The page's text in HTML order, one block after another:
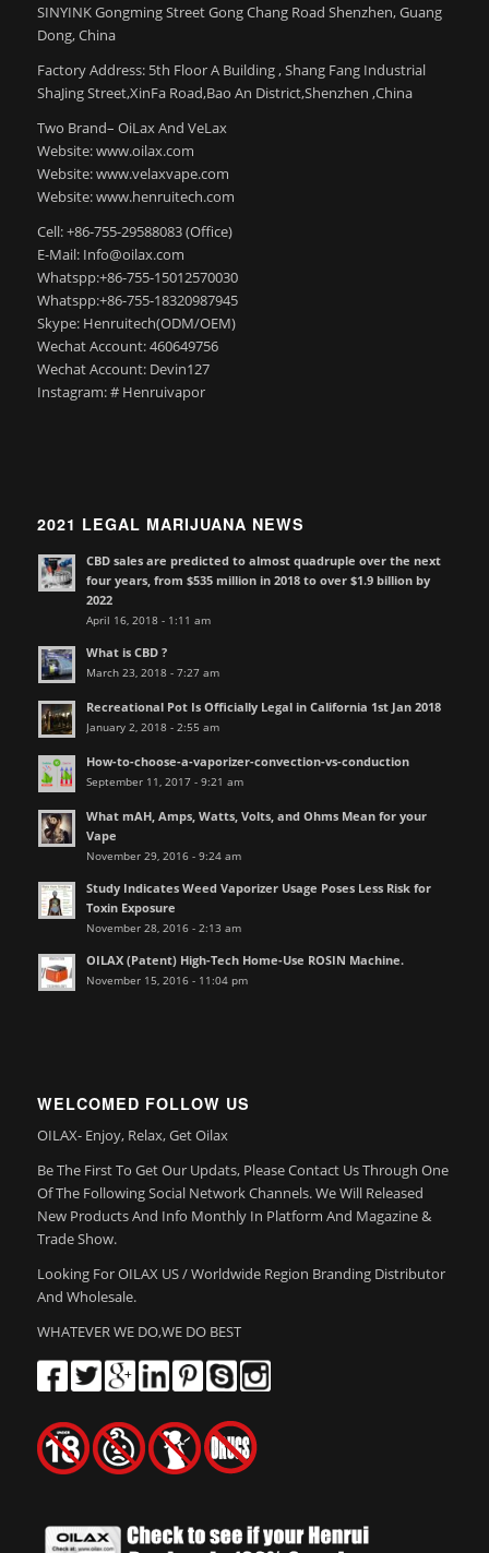
SINYINK Gongming Street Gong Chang Road Shenzhen, Guang
Dong, China
Factory Address: 5th Floor A Building , Shang Fang Industrial
ShaJing Street,XinFa Road,Bao An District,Shenzhen ,China
Two Brand– OiLax And VeLax
Website: www.oilax.com
Website: www.velaxvape.com
Website: www.henruitech.com
Cell: +86-755-29588083 (Office)
E-Mail: Info@oilax.com
Whatspp:+86-755-15012570030
Whatspp:+86-755-18320987945
Skype: Henruitech(ODM/OEM)
Wechat Account: 460649756
Wechat Account: Devin127
Instagram: # Henruivapor
2021 LEGAL MARIJUANA NEWS
CBD sales are predicted to almost quadruple over the next
four years, from $535 million in 2018 to over $1.9 billion by
2022
April 16, 2018 - 1:11 am
What is CBD ?
March 23, 2018 - 7:27 am
Recreational Pot Is Officially Legal in California 1st Jan 2018
January 2, 2018 - 2:55 am
How-to-choose-a-vaporizer-convection-vs-conduction
September 11, 2017 - 9:21 am
What mAH, Amps, Watts, Volts, and Ohms Mean for your
Vape
November 29, 2016 - 9:24 am
Study Indicates Weed Vaporizer Usage Poses Less Risk for
Toxin Exposure
November 28, 2016 - 2:13 am
OILAX (Patent) High-Tech Home-Use ROSIN Machine.
November 15, 2016 - 11:04 pm
WELCOMED FOLLOW US
OILAX- Enjoy, Relax, Get Oilax
Be The First To Get Our Updats, Please Contact Us Through One
Of The Following Social Network Channels. We Will Released
New Products And Info Monthly In Platform And Magazine &
Trade Show.
Looking For OILAX US / Worldwide Region Branding Distributor
And Wholesale.
WHATEVER WE DO,WE DO BEST